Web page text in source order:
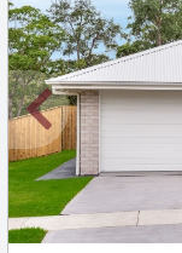
New